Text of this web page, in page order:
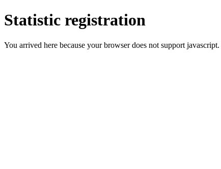
Statistic registration
You arrived here because your browser does not support